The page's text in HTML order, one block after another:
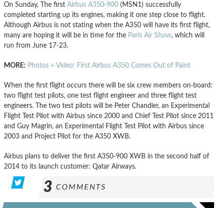
On Sunday, The first Airbus A350-900 (MSN1) successfully
completed starting up its engines, making it one step close to flight.
Although Airbus is not stating when the A350 will have its first flight,
many are hoping it will be in time for the Paris Air Show, which will
run from June 17-23.
MORE: Photos + Video: First Airbus A350 Comes Out of Paint
When the first flight occurs there will be six crew members on-board:
two flight test pilots, one test flight engineer and three flight test
engineers. The two test pilots will be Peter Chandler, an Experimental
Flight Test Pilot with Airbus since 2000 and Chief Test Pilot since 2011
and Guy Magrin, an Experimental Flight Test Pilot with Airbus since
2003 and Project Pilot for the A350 XWB.
Airbus plans to deliver the first A350-900 XWB in the second half of
2014 to its launch customer: Qatar Airways.
3 COMMENTS